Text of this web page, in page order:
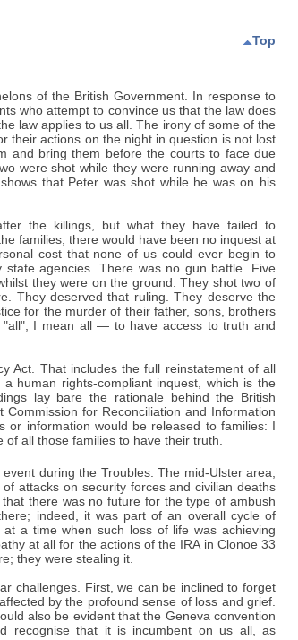
Top
of the British Government. In response to
who attempt to convince us that the law does
law applies to us all. The irony of some of the
their actions on the night in question is not lost
and bring them before the courts to face due
were shot while they were running away and
that Peter was shot while he was on his
the killings, but what they have failed to
families, there would have been no inquest at
cost that none of us could ever begin to
agencies. There was no gun battle. Five
they were on the ground. They shot two of
They deserved that ruling. They deserve the
for the murder of their father, sons, brothers
I mean all — to have access to truth and
Act. That includes the full reinstatement of all
human rights-compliant inquest, which is the
lay bare the rationale behind the British
for Reconciliation and Information
information would be released to families: I
all those families to have their truth.
during the Troubles. The mid-Ulster area,
attacks on security forces and civilian deaths
there was no future for the type of ambush
indeed, it was part of an overall cycle of
a time when such loss of life was achieving
at all for the actions of the IRA in Clonoe 33
they were stealing it.
challenges. First, we can be inclined to forget
by the profound sense of loss and grief.
also be evident that the Geneva convention
recognise that it is incumbent on us all, as